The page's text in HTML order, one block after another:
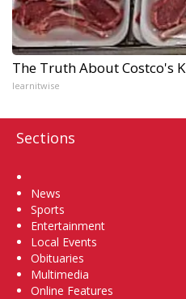
The Truth About Costco's
learnitwise
Sections
News
Sports
Entertainment
Local Events
Obituaries
Multimedia
Online Features